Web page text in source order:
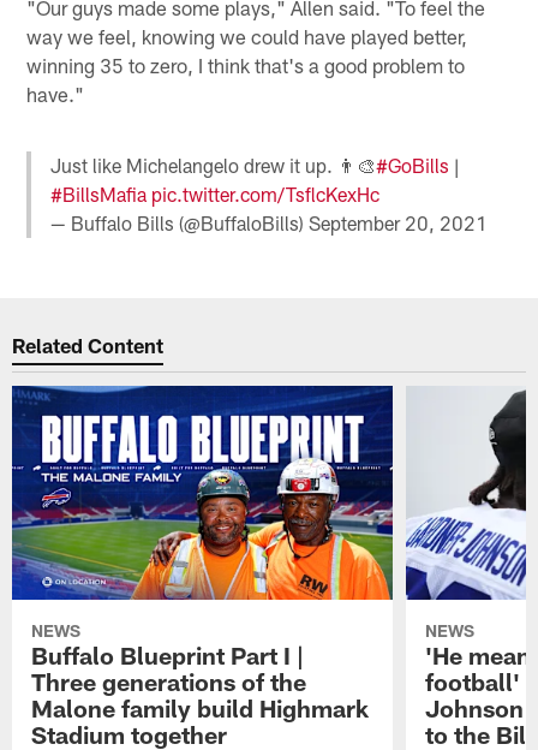
"Our guys made some plays," Allen said. "To feel the
way we feel, knowing we could have played better,
winning 35 to zero, I think that's a good problem to
have."
Just like Michelangelo drew it up. 👨‍🎨#GoBills |
#BillsMafia pic.twitter.com/TsflcKexHc
— Buffalo Bills (@BuffaloBills)September 20, 2021
Related Content
NEWS
Buffalo Blueprint Part I |
Three generations of the
Malone family build Highmark
Stadium together
NEWS
'He
football' |
Johnson
to the